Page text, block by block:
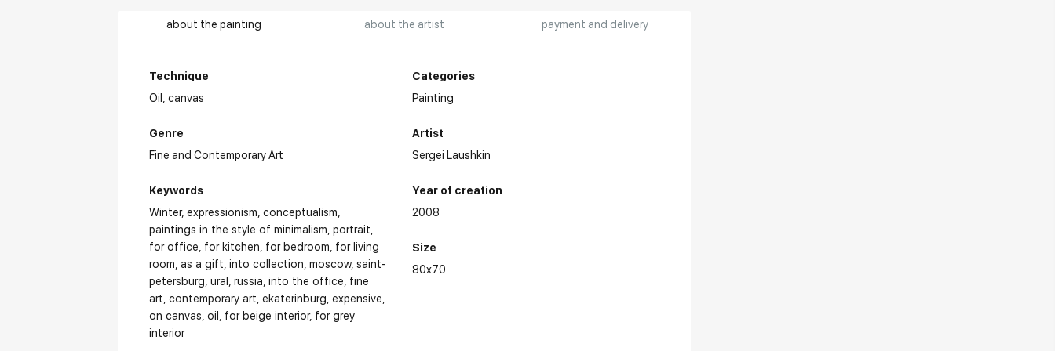
about the painting about the artist payment and delivery
Technique
Oil,canvas
Genre
Fine and Contemporary Art
Keywords
Winter expressionism conceptualism
paintings in the style of minimalism portrait
for office for kitchen for bedroom for living
room as a gift into collection moscow saint-
petersburg ural russia into the office fine
art contemporary art ekaterinburg expensive
on canvas oil for beige interior for grey
interior
Categories
Painting
Artist
Sergei Laushkin
Year of creation
2008
Size
80x70